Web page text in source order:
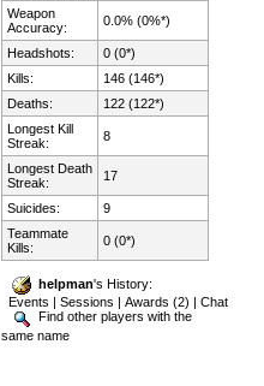
Weapon
Accuracy:
0.0% (0%*)
Headshots:
0 (0*)
Kills:
146 (146*)
Deaths:
122 (122*)
Longest Kill
Streak:
8
Longest Death
Streak:
17
Suicides:
9
Teammate
Kills:
0 (0*)
helpman's History:
Events |Sessions |Awards (2) |Chat
Find other players with the
same name